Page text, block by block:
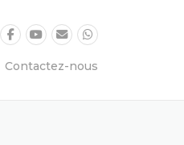
Contactez-nous